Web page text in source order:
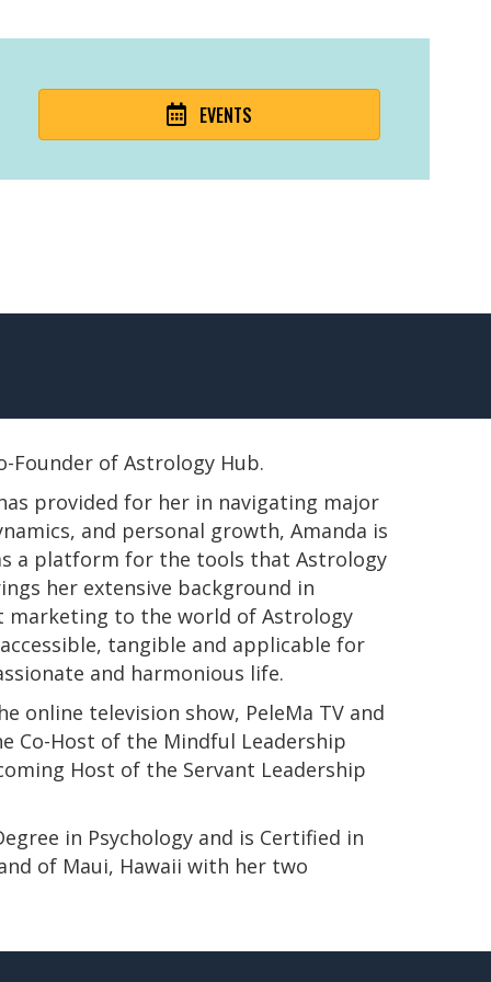
EVENTS
Founder of Astrology Hub.
provided for her in navigating major
and personal growth, Amanda is
a platform for the tools that Astrology
her extensive background in
marketing to the world of Astrology
tangible and applicable for
and harmonious life.
online television show, PeleMa TV and
Co-Host of the Mindful Leadership
Host of the Servant Leadership
in Psychology and is Certified in
of Maui, Hawaii with her two